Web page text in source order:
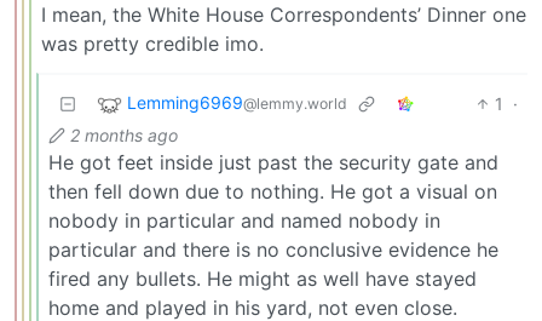
I mean, the White House Correspondents’ Dinner one
was pretty credible imo.
Lemming6969@lemmy.world 1
·
2 months ago
He got feet inside just past the security gate and
then fell down due to nothing. He got a visual on
nobody in particular and named nobody in
particular and there is no conclusive evidence he
fired any bullets. He might as well have stayed
home and played in his yard, not even close.